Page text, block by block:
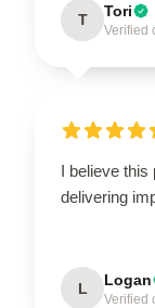
T Tori
Verified
I believe this
delivering
L Logan
Verified